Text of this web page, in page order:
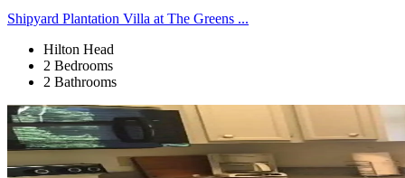
Shipyard Plantation Villa at The Greens ...
Hilton Head
2 Bedrooms
2 Bathrooms